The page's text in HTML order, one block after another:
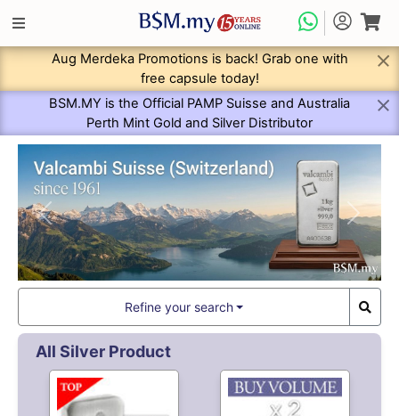
Aug Merdeka Promotions is back! Grab one with
free capsule today!
BSM.MY is the Official PAMP Suisse and Australia
Perth Mint Gold and Silver Distributor
Previous Next
Refine your search
All Silver Product
9,498. 9,418.80